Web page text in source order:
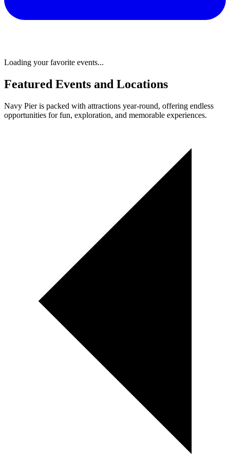
Loading your favorite events...
Featured Events and Locations
Navy Pier is packed with attractions year-round, offering endless
opportunities for fun, exploration, and memorable experiences.